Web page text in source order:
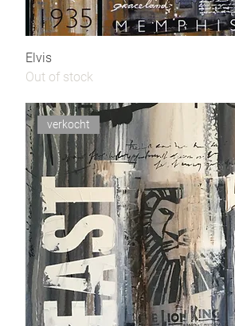
Elvis
Out of stock
verkocht